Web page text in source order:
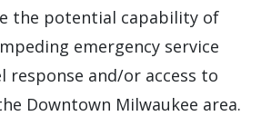
the potential capability of
emergency service
response and/or access to
Downtown Milwaukee area.